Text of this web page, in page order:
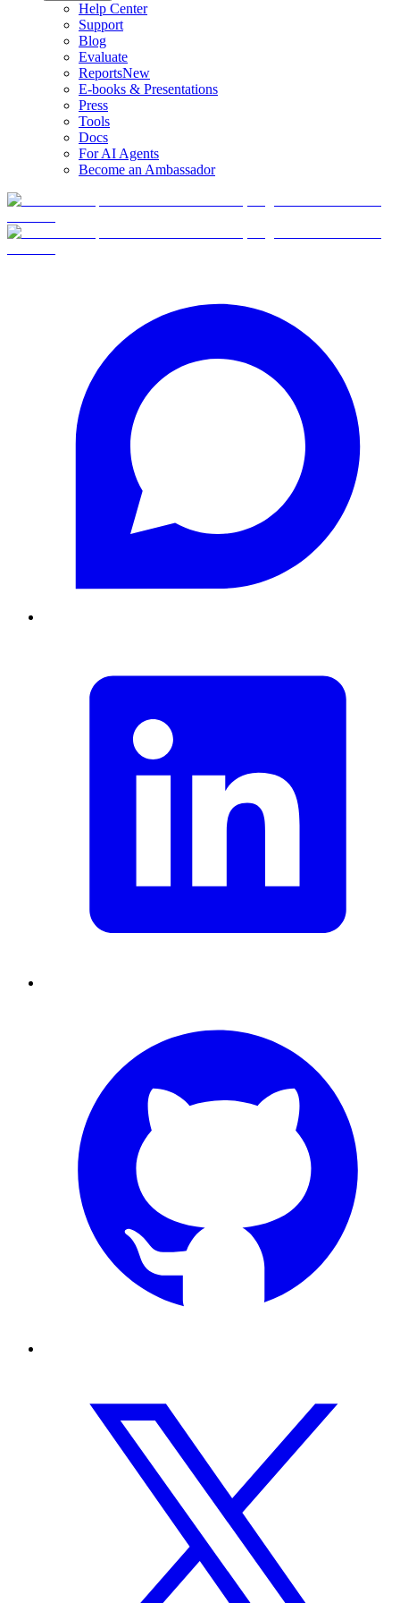
Help Center
Support
Blog
Evaluate
ReportsNew
E-books & Presentations
Press
Tools
Docs
For AI Agents
Become an Ambassador